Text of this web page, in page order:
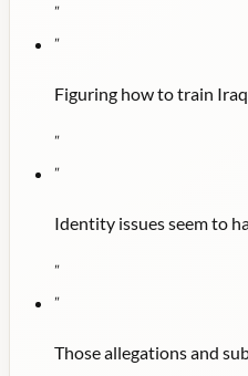
"
"
Figuring how to train
"
"
Identity issues seem to
"
"
Those allegations and